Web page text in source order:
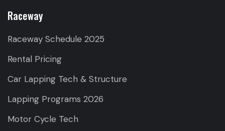
Raceway
Raceway Schedule 2025
Rental Pricing
Car Lapping Tech & Structure
Lapping Programs 2026
Motor Cycle Tech